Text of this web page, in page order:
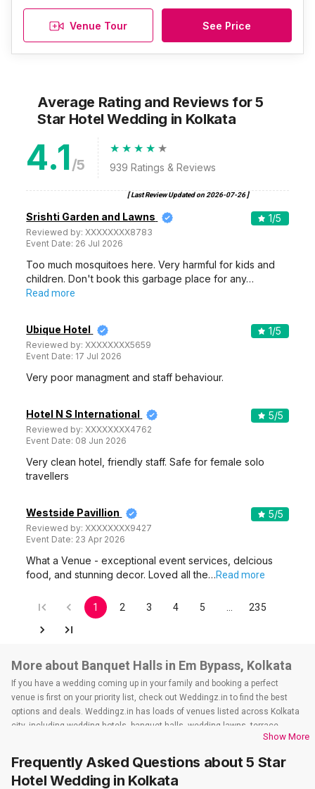
Venue Tour See Price
Average Rating and Reviews for 5
Star Hotel Wedding in Kolkata
4.1/5 939 Ratings & Reviews
[ Last Review Updated on 2026-07-26]
Srishti Garden and Lawns
Reviewed by:XXXXXXXX8783
Event Date: 26 Jul 2026
1/5
Too much mosquitoes here. Very harmful for kids and
children. Don't book this garbage place for any…
Read more
Ubique Hotel
Reviewed by:XXXXXXXX5659
Event Date: 17 Jul 2026
1/5
Very poor managment and staff behaviour.
Hotel N S International
Reviewed by:XXXXXXXX4762
Event Date: 08 Jun 2026
5/5
Very clean hotel, friendly staff. Safe for female solo
travellers
Westside Pavillion
Reviewed by:XXXXXXXX9427
Event Date: 23 Apr 2026
5/5
What a Venue - exceptional event services, delcious
food, and stunning decor. Loved all the…Read more
1 2 3 4 5 235
More about Banquet Halls in Em Bypass, Kolkata
If you have a wedding coming up in your family and booking a perfect
venue is first on your priority list, check out Weddingz.in to find the best
options and deals. Weddingz.in has loads of venues listed across Kolkata
city, including wedding hotels, banquet halls, wedding lawns, terrace
banquet halls, 5-star wedding hotels, destination wedding hotels, wedding
farmhouses, among others. However, if you have a few questions before
you start checking out wedding venues in Weddingz.in, read below.
Show More
Frequently Asked Questions about5 Star
Hotel Wedding in Kolkata